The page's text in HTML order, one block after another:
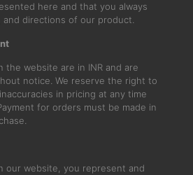
here and that you always
and directions of our product.
the website are in INR and are
notice. We reserve the right to
in pricing at any time
for orders must be made in
our website, you represent and